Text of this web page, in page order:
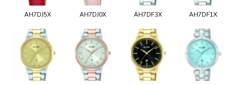
AH7DJ5X AH7DJ0X AH7DF3X AH7DF1X